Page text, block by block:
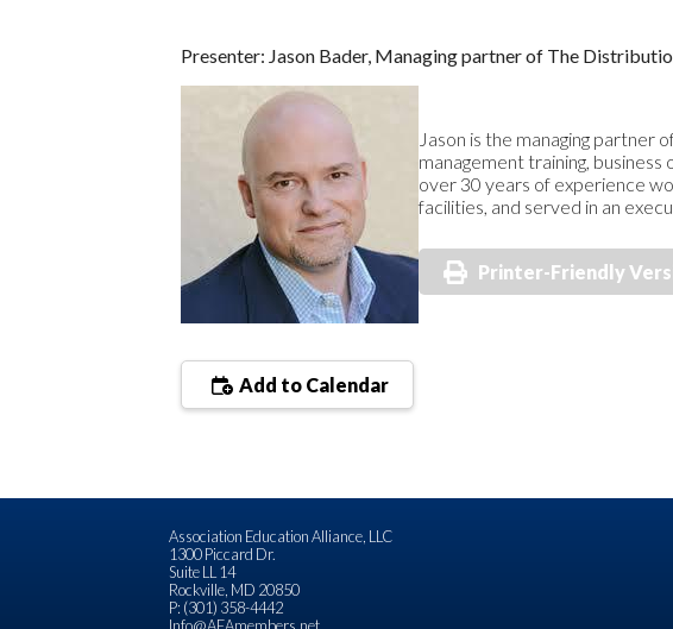
Presenter: Jason Bader, Managing partner of The
Jason is the managing partner
management training,
over 30 years of experience
facilities, and served in an
Printer-Friendly
Add to Calendar
Association Education Alliance, LLC
1300 Piccard Dr.
Suite LL 14
Rockville, MD 20850
P: (301) 358-4442
Info@AEAmembers.net